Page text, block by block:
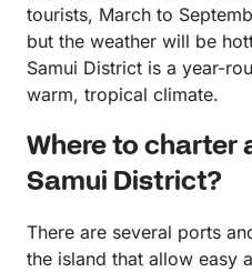
tourists, March to
but the weather will be
Samui District is a year-
warm, tropical climate.
Where to charter
Samui District?
There are several ports
the island that allow easy